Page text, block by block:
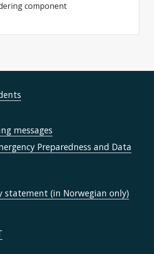
component
messages
Preparedness and Data
statement (in Norwegian only)